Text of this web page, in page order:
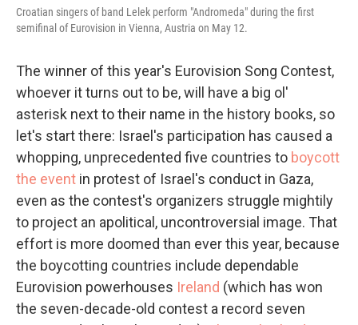
Croatian singers of band Lelek perform "Andromeda" during the first
semifinal of Eurovision in Vienna, Austria on May 12.
The winner of this year's Eurovision Song Contest,
whoever it turns out to be, will have a big ol'
asterisk next to their name in the history books, so
let's start there: Israel's participation has caused a
whopping, unprecedented five countries to boycott
the event in protest of Israel's conduct in Gaza,
even as the contest's organizers struggle mightily
to project an apolitical, uncontroversial image. That
effort is more doomed than ever this year, because
the boycotting countries include dependable
Eurovision powerhouses Ireland (which has won
the seven-decade-old contest a record seven